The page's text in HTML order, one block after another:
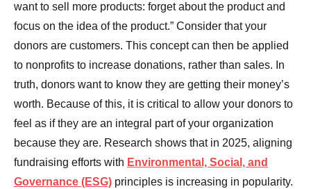
want to sell more products: forget about the product and
focus on the idea of the product.” Consider that your
donors are customers. This concept can then be applied
to nonprofits to increase donations, rather than sales. In
truth, donors want to know they are getting their money’s
worth. Because of this, it is critical to allow your donors to
feel as if they are an integral part of your organization
because they are. Research shows that in 2025, aligning
fundraising efforts with Environmental, Social, and
Governance (ESG) principles is increasing in popularity.